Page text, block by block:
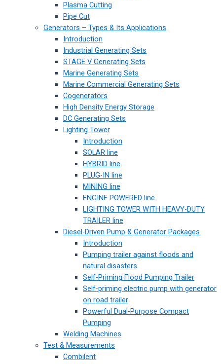
Plasma Cutting
Pipe Cut
Generators – Types & Its Applications
Introduction
Industrial Generating Sets
STAGE V Generating Sets
Marine Generating Sets
Marine Commercial Generating Sets
Cogenerators
High Density Energy Storage
DC Generating Sets
Lighting Tower
Introduction
SOLAR line
HYBRID line
PLUG-IN line
MINING line
ENGINE POWERED line
LIGHTING TOWER WITH HEAVY-DUTY
TRAILER line
Diesel-Driven Pump & Generator Packages
Introduction
Pumping trailer against floods and
natural disasters
Self-Priming Flood Pumping Trailer
Self-priming electric pump with generator
on road trailer
Powerful Dual-Purpose Compact
Pumping
Welding Machines
Test & Measurements
Combilent